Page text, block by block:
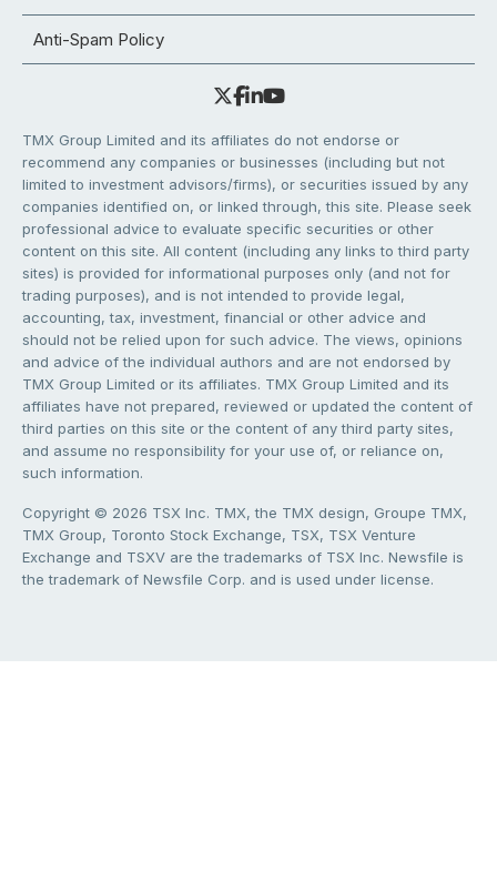
Anti-Spam Policy
TMX Group Limited and its affiliates do not endorse or
recommend any companies or businesses (including but not
limited to investment advisors/firms), or securities issued by any
companies identified on, or linked through, this site. Please seek
professional advice to evaluate specific securities or other
content on this site. All content (including any links to third party
sites) is provided for informational purposes only (and not for
trading purposes), and is not intended to provide legal,
accounting, tax, investment, financial or other advice and
should not be relied upon for such advice. The views, opinions
and advice of the individual authors and are not endorsed by
TMX Group Limited or its affiliates. TMX Group Limited and its
affiliates have not prepared, reviewed or updated the content of
third parties on this site or the content of any third party sites,
and assume no responsibility for your use of, or reliance on,
such information.
Copyright © 2026 TSX Inc. TMX, the TMX design, Groupe TMX,
TMX Group, Toronto Stock Exchange, TSX, TSX Venture
Exchange and TSXV are the trademarks of TSX Inc. Newsfile is
the trademark of Newsfile Corp. and is used under license.